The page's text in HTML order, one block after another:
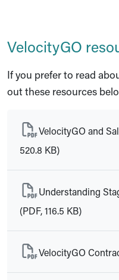
VelocityGO
If you prefer to read
out these resources
VelocityGO and
520.8 KB)
Understanding
(PDF, 116.5 KB)
VelocityGO